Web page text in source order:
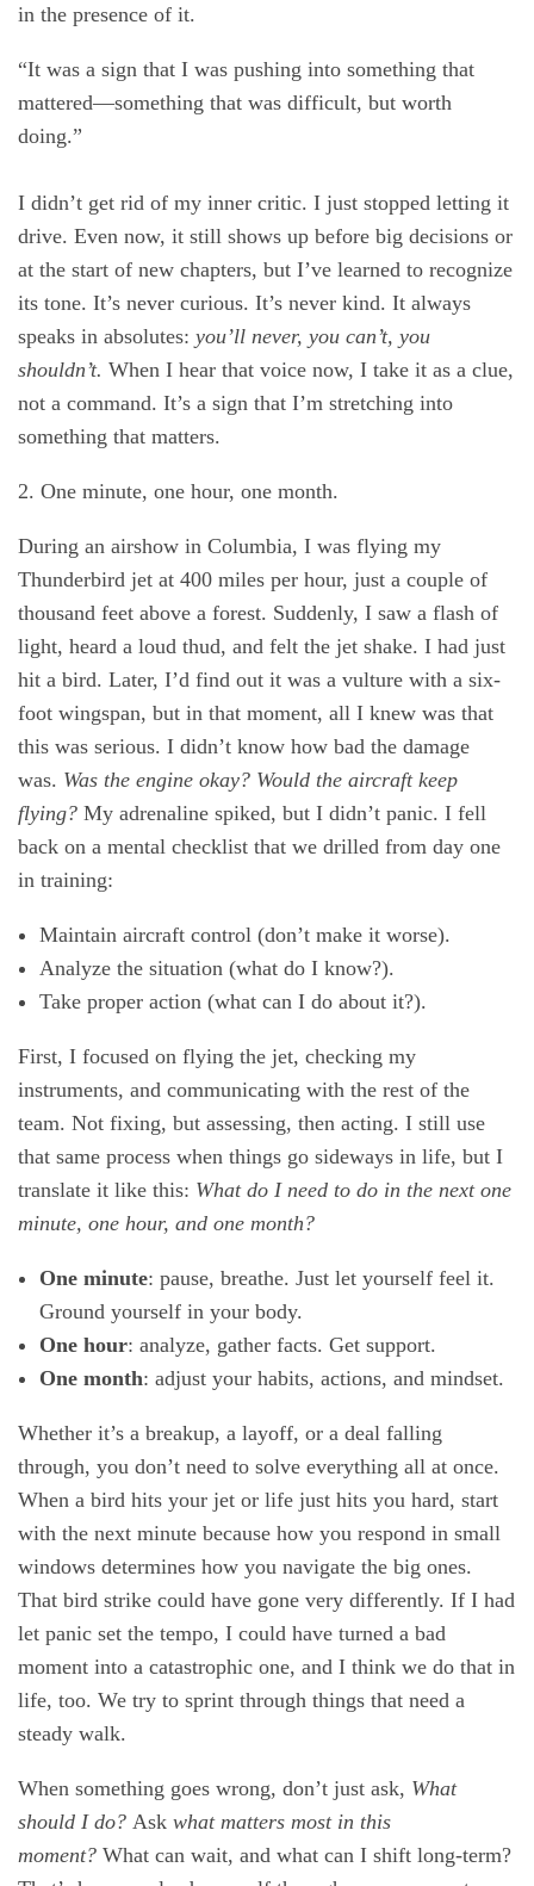
in the presence of it.
“It was a sign that I was pushing into something that
mattered—something that was difficult, but worth
doing.”
I didn’t get rid of my inner critic. I just stopped letting it
drive. Even now, it still shows up before big decisions or
at the start of new chapters, but I’ve learned to recognize
its tone. It’s never curious. It’s never kind. It always
speaks in absolutes: you’ll never, you can’t, you
shouldn’t. When I hear that voice now, I take it as a clue,
not a command. It’s a sign that I’m stretching into
something that matters.
2. One minute, one hour, one month.
During an airshow in Columbia, I was flying my
Thunderbird jet at 400 miles per hour, just a couple of
thousand feet above a forest. Suddenly, I saw a flash of
light, heard a loud thud, and felt the jet shake. I had just
hit a bird. Later, I’d find out it was a vulture with a six-
foot wingspan, but in that moment, all I knew was that
this was serious. I didn’t know how bad the damage
was. Was the engine okay? Would the aircraft keep
flying? My adrenaline spiked, but I didn’t panic. I fell
back on a mental checklist that we drilled from day one
in training:
Maintain aircraft control (don’t make it worse).
Analyze the situation (what do I know?).
Take proper action (what can I do about it?).
First, I focused on flying the jet, checking my
instruments, and communicating with the rest of the
team. Not fixing, but assessing, then acting. I still use
that same process when things go sideways in life, but I
translate it like this: What do I need to do in the next one
minute, one hour, and one month?
One minute: pause, breathe. Just let yourself feel it.
Ground yourself in your body.
One hour: analyze, gather facts. Get support.
One month: adjust your habits, actions, and mindset.
Whether it’s a breakup, a layoff, or a deal falling
through, you don’t need to solve everything all at once.
When a bird hits your jet or life just hits you hard, start
with the next minute because how you respond in small
windows determines how you navigate the big ones.
That bird strike could have gone very differently. If I had
let panic set the tempo, I could have turned a bad
moment into a catastrophic one, and I think we do that in
life, too. We try to sprint through things that need a
steady walk.
When something goes wrong, don’t just ask, What
should I do? Ask what matters most in this
moment? What can wait, and what can I shift long-term?